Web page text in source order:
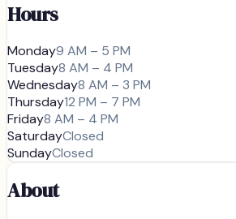
Hours
Monday9 AM – 5 PM
Tuesday8 AM – 4 PM
Wednesday8 AM – 3 PM
Thursday12 PM – 7 PM
Friday8 AM – 4 PM
SaturdayClosed
SundayClosed
About